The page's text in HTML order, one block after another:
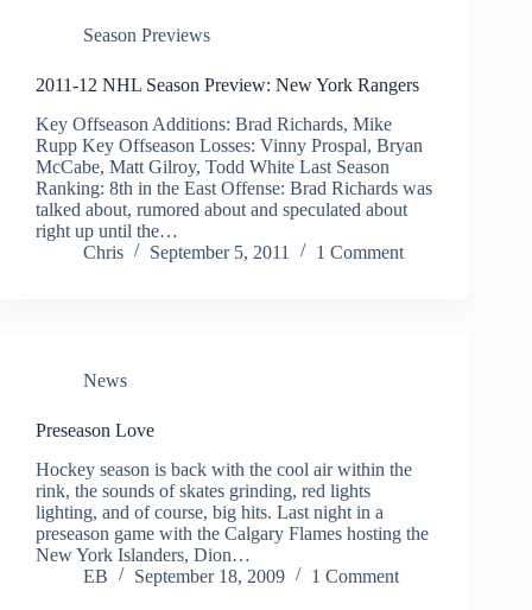
Season Previews
2011-12 NHL Season Preview: New York Rangers
Key Offseason Additions: Brad Richards, Mike
Rupp Key Offseason Losses: Vinny Prospal, Bryan
McCabe, Matt Gilroy, Todd White Last Season
Ranking: 8th in the East Offense: Brad Richards was
talked about, rumored about and speculated about
right up until the…
Chris
September 5, 2011 1 Comment
News
Preseason Love
Hockey season is back with the cool air within the
rink, the sounds of skates grinding, red lights
lighting, and of course, big hits. Last night in a
preseason game with the Calgary Flames hosting the
New York Islanders, Dion…
EB
September 18, 2009 1 Comment